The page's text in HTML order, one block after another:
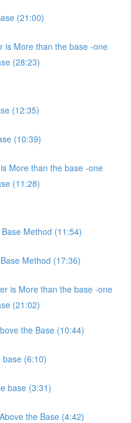
(21:00)
is More than the base -one
(28:23)
(12:35)
(10:39)
More than the base -one
(11:28)
Method (11:54)
Method (17:36)
is More than the base -one
(21:02)
the Base (10:44)
base (6:10)
base (3:31)
the Base (4:42)